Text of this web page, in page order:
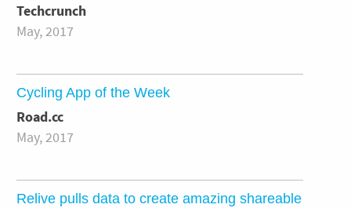
Techcrunch
May, 2017
Cycling App of the Week
Road.cc
May, 2017
Relive pulls data to create amazing shareable